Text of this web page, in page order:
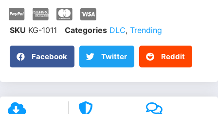
SKU KG-1011 Categories DLC, Trending
Facebook Twitter Reddit